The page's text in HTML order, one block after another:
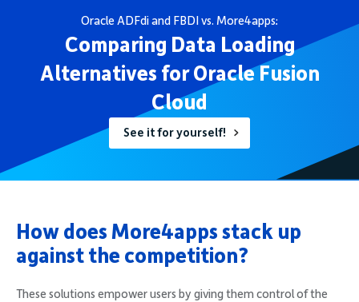
Oracle ADFdi and FBDI vs. More4apps:
Comparing Data Loading
Alternatives for Oracle Fusion
Cloud
See it for yourself!
How does More4apps stack up
against the competition?
These solutions empower users by giving them control of the